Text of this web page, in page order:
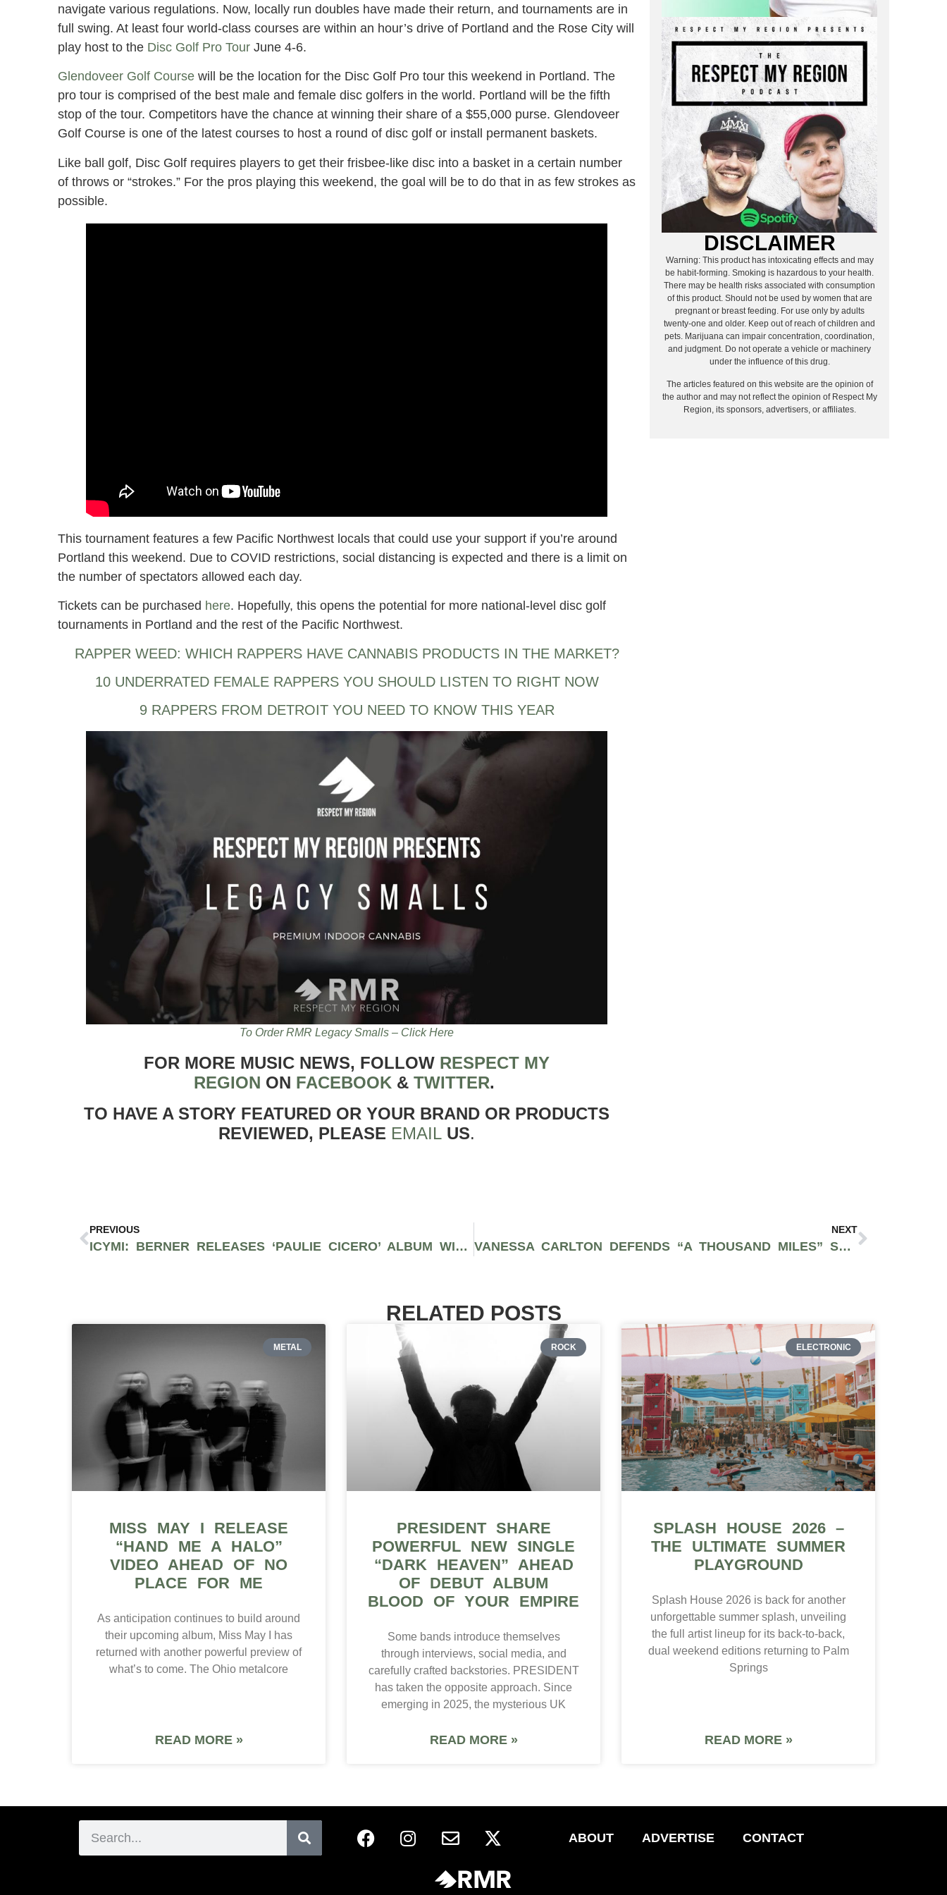
navigate various regulations. Now, locally run doubles have made their return, and tournaments are in
full swing. At least four world-class courses are within an hour’s drive of Portland and the Rose City will
play host to the Disc Golf Pro Tour June 4-6.
Glendoveer Golf Course will be the location for the Disc Golf Pro tour this weekend in Portland. The
pro tour is comprised of the best male and female disc golfers in the world. Portland will be the fifth
stop of the tour. Competitors have the chance at winning their share of a $55,000 purse. Glendoveer
Golf Course is one of the latest courses to host a round of disc golf or install permanent baskets.
Like ball golf, Disc Golf requires players to get their frisbee-like disc into a basket in a certain number
of throws or “strokes.” For the pros playing this weekend, the goal will be to do that in as few strokes as
possible.
This tournament features a few Pacific Northwest locals that could use your support if you’re around
Portland this weekend. Due to COVID restrictions, social distancing is expected and there is a limit on
the number of spectators allowed each day.
Tickets can be purchased here. Hopefully, this opens the potential for more national-level disc golf
tournaments in Portland and the rest of the Pacific Northwest.
RAPPER WEED: WHICH RAPPERS HAVE CANNABIS PRODUCTS IN THE MARKET?
10 UNDERRATED FEMALE RAPPERS YOU SHOULD LISTEN TO RIGHT NOW
9 RAPPERS FROM DETROIT YOU NEED TO KNOW THIS YEAR
To Order RMR Legacy Smalls – Click Here
FOR MORE MUSIC NEWS, FOLLOW RESPECT MY
REGION ON FACEBOOK & TWITTER.
TO HAVE A STORY FEATURED OR YOUR BRAND OR PRODUCTS
REVIEWED, PLEASE EMAIL US.
DISCLAIMER
Warning: This product has intoxicating effects and may
be habit-forming. Smoking is hazardous to your health.
There may be health risks associated with consumption
of this product. Should not be used by women that are
pregnant or breast feeding. For use only by adults
twenty-one and older. Keep out of reach of children and
pets. Marijuana can impair concentration, coordination,
and judgment. Do not operate a vehicle or machinery
under the influence of this drug.
The articles featured on this website are the opinion of
the author and may not reflect the opinion of Respect My
Region, its sponsors, advertisers, or affiliates.
PREVIOUS
ICYMI: BERNER RELEASES ‘PAULIE CICERO’ ALBUM WITH NOTABLE FEATURES FROM WIZ KHALIFA, MOZZY, COI LERAY, R-MEAN, AND COZMO
NEXT
VANESSA CARLTON DEFENDS “A THOUSAND MILES” SAMPLE IN SPINABENZ TRACK “WHO I SMOKE”
RELATED POSTS
METAL
MISS MAY I RELEASE
“HAND ME A HALO”
VIDEO AHEAD OF NO
PLACE FOR ME
As anticipation continues to build around
their upcoming album, Miss May I has
returned with another powerful preview of
what’s to come. The Ohio metalcore
READ MORE »
ROCK
PRESIDENT SHARE
POWERFUL NEW SINGLE
“DARK HEAVEN” AHEAD
OF DEBUT ALBUM
BLOOD OF YOUR EMPIRE
Some bands introduce themselves
through interviews, social media, and
carefully crafted backstories. PRESIDENT
has taken the opposite approach. Since
emerging in 2025, the mysterious UK
READ MORE »
ELECTRONIC
SPLASH HOUSE 2026 –
THE ULTIMATE SUMMER
PLAYGROUND
Splash House 2026 is back for another
unforgettable summer splash, unveiling
the full artist lineup for its back-to-back,
dual weekend editions returning to Palm
Springs
READ MORE »
ABOUT ADVERTISE CONTACT